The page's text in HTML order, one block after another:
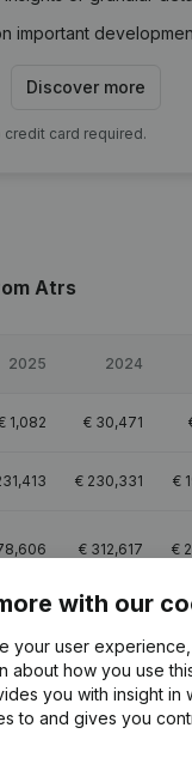
important
Discover more
card required.
Atrs
2025 2024
1,082 € 30,471
€ 230,331 €
€ 312,617 €
2 2
with our
your user
about how you use
you with insight in
to and gives you